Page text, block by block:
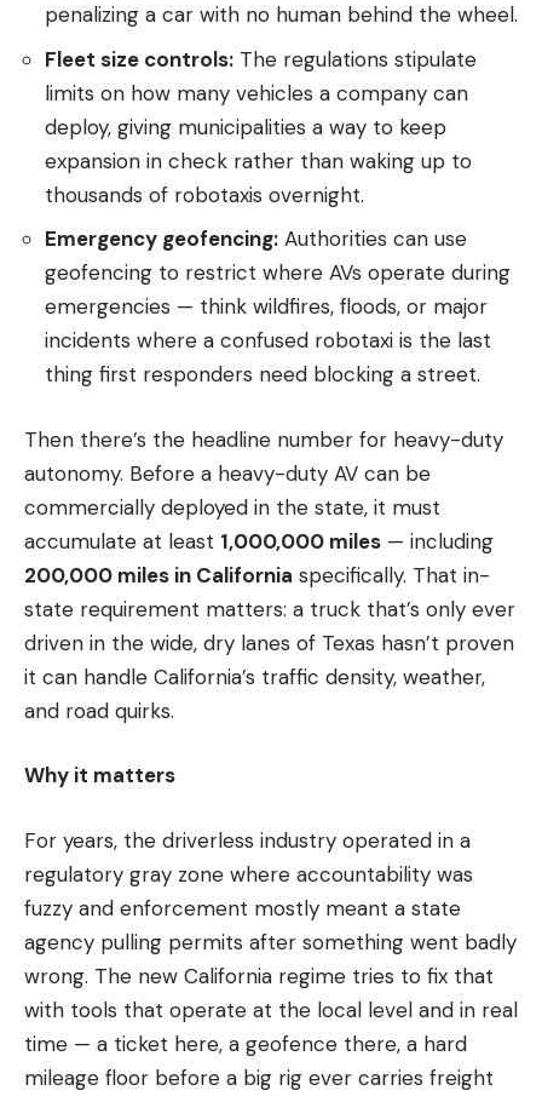
penalizing a car with no human behind the wheel.
Fleet size controls: The regulations stipulate
limits on how many vehicles a company can
deploy, giving municipalities a way to keep
expansion in check rather than waking up to
thousands of robotaxis overnight.
Emergency geofencing: Authorities can use
geofencing to restrict where AVs operate during
emergencies — think wildfires, floods, or major
incidents where a confused robotaxi is the last
thing first responders need blocking a street.
Then there’s the headline number for heavy-duty
autonomy. Before a heavy-duty AV can be
commercially deployed in the state, it must
accumulate at least 1,000,000 miles — including
200,000 miles in California specifically. That in-
state requirement matters: a truck that’s only ever
driven in the wide, dry lanes of Texas hasn’t proven
it can handle California’s traffic density, weather,
and road quirks.
Why it matters
For years, the driverless industry operated in a
regulatory gray zone where accountability was
fuzzy and enforcement mostly meant a state
agency pulling permits after something went badly
wrong. The new California regime tries to fix that
with tools that operate at the local level and in real
time — a ticket here, a geofence there, a hard
mileage floor before a big rig ever carries freight